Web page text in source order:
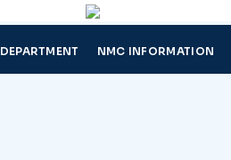
DEPARTMENT NMC INFORMATION